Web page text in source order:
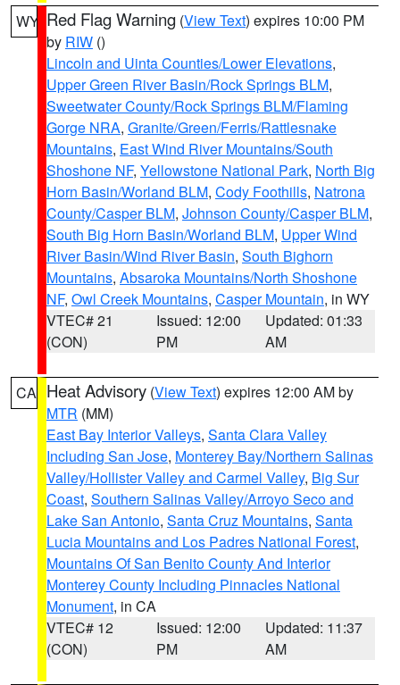
WY Red Flag Warning (View Text) expires 10:00 PM
by RIW ()
Lincoln and Uinta Counties/Lower Elevations,
Upper Green River Basin/Rock Springs BLM,
Sweetwater County/Rock Springs BLM/Flaming
Gorge NRA, Granite/Green/Ferris/Rattlesnake
Mountains, East Wind River Mountains/South
Shoshone NF, Yellowstone National Park, North Big
Horn Basin/Worland BLM, Cody Foothills, Natrona
County/Casper BLM, Johnson County/Casper BLM,
South Big Horn Basin/Worland BLM, Upper Wind
River Basin/Wind River Basin, South Bighorn
Mountains, Absaroka Mountains/North Shoshone
NF, Owl Creek Mountains, Casper Mountain, in WY
VTEC# 21
(CON)
Issued: 12:00
PM
Updated: 01:33
AM
CA Heat Advisory (View Text) expires 12:00 AM by
MTR (MM)
East Bay Interior Valleys, Santa Clara Valley
Including San Jose, Monterey Bay/Northern Salinas
Valley/Hollister Valley and Carmel Valley, Big Sur
Coast, Southern Salinas Valley/Arroyo Seco and
Lake San Antonio, Santa Cruz Mountains, Santa
Lucia Mountains and Los Padres National Forest,
Mountains Of San Benito County And Interior
Monterey County Including Pinnacles National
Monument, in CA
VTEC# 12
(CON)
Issued: 12:00
PM
Updated: 11:37
AM